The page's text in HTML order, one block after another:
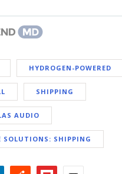
HYDROGEN-POWERED
SHIPPING
AUDIO
SOLUTIONS: SHIPPING